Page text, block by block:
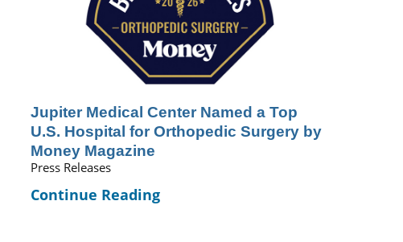
Jupiter Medical Center Named a Top
U.S. Hospital for Orthopedic Surgery by
Money Magazine
Press Releases
Continue Reading